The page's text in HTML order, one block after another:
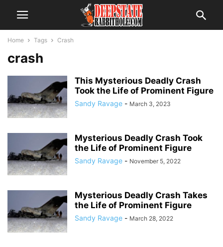
Home Tags Crash
crash
This Mysterious Deadly Crash
Took the Life of Prominent Figure
Sandy Ravage - March 3, 2023
Mysterious Deadly Crash Took
the Life of Prominent Figure
Sandy Ravage - November 5, 2022
Mysterious Deadly Crash Takes
the Life of Prominent Figure
Sandy Ravage - March 28, 2022